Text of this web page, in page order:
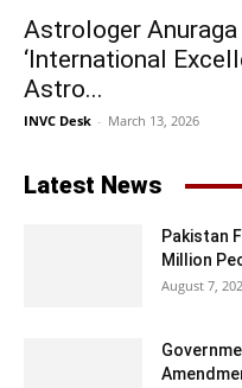
Astrologer
‘International
Astro...
INVC Desk - March 13, 2026
Latest News
Pakistan
Million
August 7,